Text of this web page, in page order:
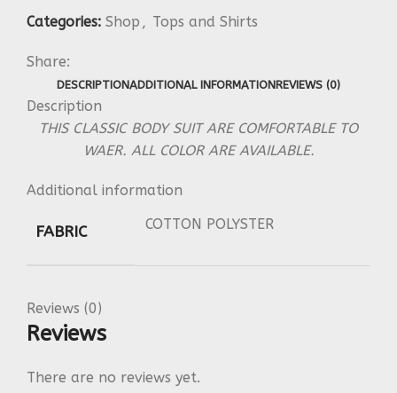
Categories: Shop , Tops and Shirts
Share:
DESCRIPTIONADDITIONAL INFORMATIONREVIEWS (0)
Description
THIS CLASSIC BODY SUIT ARE COMFORTABLE TO
WAER. ALL COLOR ARE AVAILABLE.
Additional information
FABRIC COTTON POLYSTER
Reviews (0)
Reviews
There are no reviews yet.